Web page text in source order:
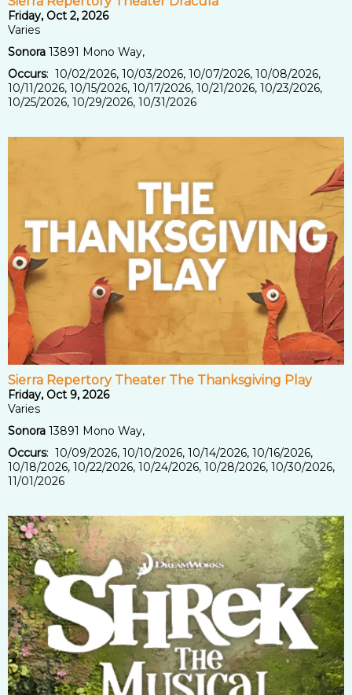
Friday, Oct 2, 2026
Varies
Sonora 13891 Mono Way,
Occurs: 10/02/2026, 10/03/2026, 10/07/2026, 10/08/2026,
10/11/2026, 10/15/2026, 10/17/2026, 10/21/2026, 10/23/2026,
10/25/2026, 10/29/2026, 10/31/2026
Sierra Repertory Theater The Thanksgiving Play
Friday, Oct 9, 2026
Varies
Sonora 13891 Mono Way,
Occurs: 10/09/2026, 10/10/2026, 10/14/2026, 10/16/2026,
10/18/2026, 10/22/2026, 10/24/2026, 10/28/2026, 10/30/2026,
11/01/2026